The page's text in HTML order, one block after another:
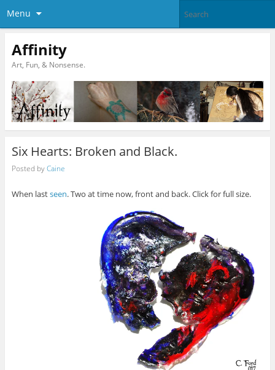
Menu
Affinity
Art, Fun, & Nonsense.
Six Hearts: Broken and Black.
Posted byCaine
When lastseen. Two at time now, front and back. Click for full size.